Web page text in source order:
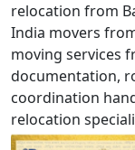
relocation from
India movers
moving services
documentation,
coordination
relocation